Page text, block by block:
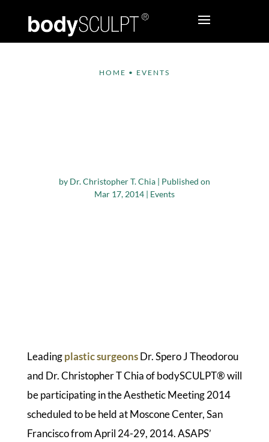
HOME • EVENTS
by Dr. Christopher T. Chia| Published on
Mar 17, 2014| Events
Leadingplastic surgeonsDr. Spero J Theodorou
and Dr. Christopher T Chia of bodySCULPT® will
be participating in the Aesthetic Meeting 2014
scheduled to be held at Moscone Center, San
Francisco from April 24-29, 2014. ASAPS’